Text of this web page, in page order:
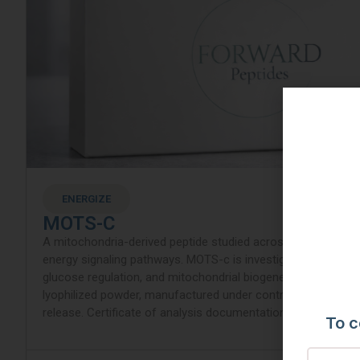
ENERGIZE
MOTS-C
A mitochondria-derived peptide studied across metabolic,
lyophilized powder, manufactured under controlled
To